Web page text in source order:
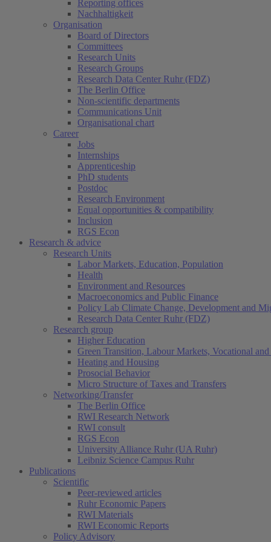
Reporting offices
Nachhaltigkeit
Organisation
Board of Directors
Committees
Research Units
Research Groups
Research Data Center Ruhr (FDZ)
The Berlin Office
Non-scientific departments
Communications Unit
Organisational chart
Career
Jobs
Internships
Apprenticeship
PhD students
Postdoc
Research Environment
Equal opportunities & compatibility
Inclusion
RGS Econ
Research & advice
Research Units
Labor Markets, Education, Population
Health
Environment and Resources
Macroeconomics and Public Finance
Policy Lab Climate Change, Development and
Research Data Center Ruhr (FDZ)
Research group
Higher Education
Green Transition, Labour Markets, Vocational
Heating and Housing
Prosocial Behavior
Micro Structure of Taxes and Transfers
Networking/Transfer
The Berlin Office
RWI Research Network
RWI consult
RGS Econ
University Alliance Ruhr (UA Ruhr)
Leibniz Science Campus Ruhr
Publications
Scientific
Peer-reviewed articles
Ruhr Economic Papers
RWI Materials
RWI Economic Reports
Policy Advisory